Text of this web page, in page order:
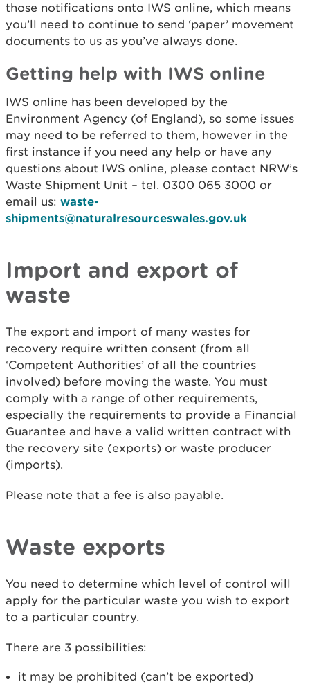
those notifications onto IWS online, which means
you’ll need to continue to send ‘paper’ movement
documents to us as you’ve always done.
Getting help with IWS online
IWS online has been developed by the
Environment Agency (of England), so some issues
may need to be referred to them, however in the
first instance if you need any help or have any
questions about IWS online, please contact NRW’s
Waste Shipment Unit – tel. 0300 065 3000 or
email us: waste-
shipments@naturalresourceswales.gov.uk
Import and export of
waste
The export and import of many wastes for
recovery require written consent (from all
‘Competent Authorities’ of all the countries
involved) before moving the waste. You must
comply with a range of other requirements,
especially the requirements to provide a Financial
Guarantee and have a valid written contract with
the recovery site (exports) or waste producer
(imports).
Please note that a fee is also payable.
Waste exports
You need to determine which level of control will
apply for the particular waste you wish to export
to a particular country.
There are 3 possibilities:
it may be prohibited (can’t be exported)